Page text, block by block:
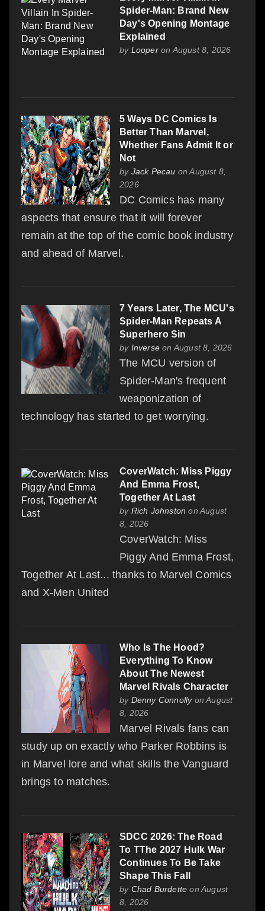
Spider-Man: Brand New
Day's Opening Montage
Explained
by Looperon August 8, 2026
5 Ways DC Comics Is
Better Than Marvel,
Whether Fans Admit It or
Not
by Jack Pecau on August 8,
2026
DC Comics has many
aspects that ensure that it will forever
remain at the top of the comic book industry
and ahead of Marvel.
7 Years Later, The MCU's
Spider-Man Repeats A
Superhero Sin
by Inverse on August 8, 2026
The MCU version of
Spider-Man's frequent
weaponization of
technology has started to get worrying.
CoverWatch: Miss Piggy
And Emma Frost,
Together At Last
by Rich Johnston on August
8, 2026
CoverWatch: Miss
Piggy And Emma Frost,
Together At Last... thanks to Marvel Comics
and X-Men United
Who Is The Hood?
Everything To Know
About The Newest
Marvel Rivals Character
by Denny Connollyon August
8, 2026
Marvel Rivals fans can
study up on exactly who Parker Robbins is
in Marvel lore and what skills the Vanguard
brings to matches.
SDCC 2026: The Road
To TThe 2027 Hulk War
Continues To Be Take
Shape This Fall
by Chad Burdette on August
8, 2026